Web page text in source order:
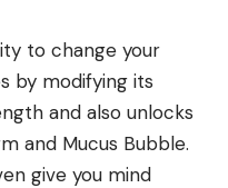
to change your
by modifying its
and also unlocks
and Mucus Bubble.
give you mind